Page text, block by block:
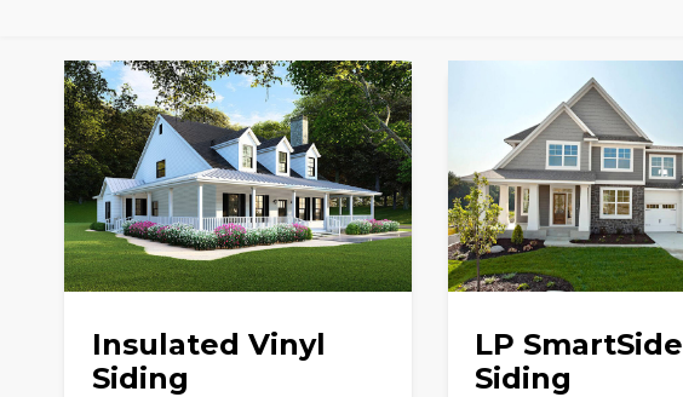
Insulated Vinyl
Siding
LP SmartSide
Siding